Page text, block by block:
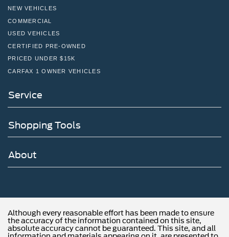
NEW VEHICLES
COMMERCIAL
USED VEHICLES
CERTIFIED PRE-OWNED
PRICED UNDER $15K
CARFAX 1 OWNER VEHICLES
Service
Shopping Tools
About
Although every reasonable effort has been made to ensure
the accuracy of the information contained on this site,
absolute accuracy cannot be guaranteed. This site, and all